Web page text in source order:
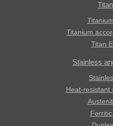
Titanium
Titan
Stainless
Heat-resistant